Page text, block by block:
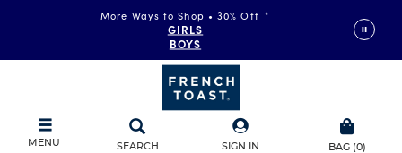
More Ways to Shop • 30% Off *
GIRLS
BOYS
MENU SEARCH SIGN IN BAG (0)